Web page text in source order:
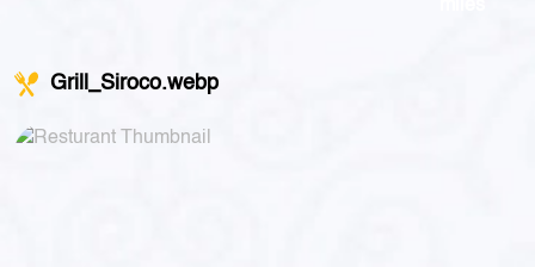
Grill_Siroco.webp